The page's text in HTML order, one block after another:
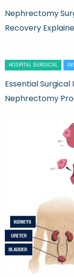
Nephrectomy
Recovery
HOSPITAL SURGICAL
Essential
Nephrectomy